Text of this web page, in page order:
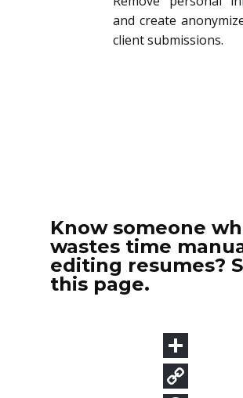
and create
client submissions.
Know someone
wastes time
editing resumes?
this page.